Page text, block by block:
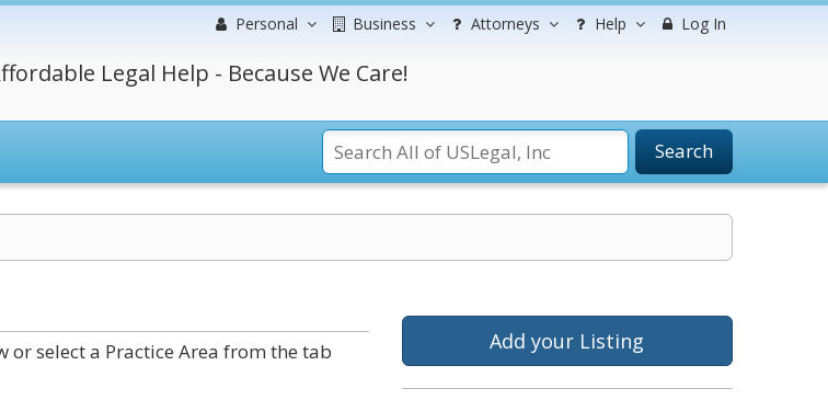
Personal Business Attorneys Help Log In
Legal Help - Because We Care!
Search
or select a Practice Area from the tab
Add your Listing